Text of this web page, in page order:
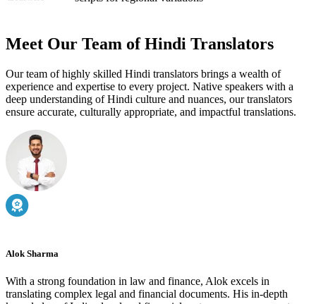
Meet Our Team of Hindi Translators
Our team of highly skilled Hindi translators brings a wealth of
experience and expertise to every project. Native speakers with a
deep understanding of Hindi culture and nuances, our translators
ensure accurate, culturally appropriate, and impactful translations.
Alok Sharma
With a strong foundation in law and finance, Alok excels in
translating complex legal and financial documents. His in-depth